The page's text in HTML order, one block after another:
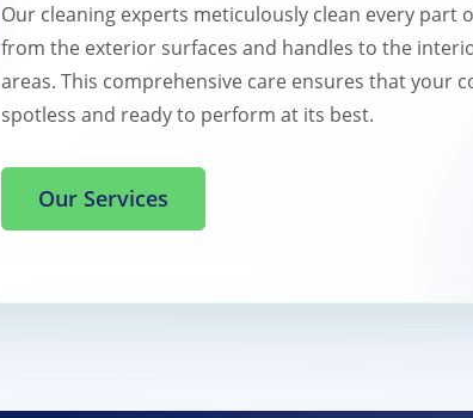
Our cleaning experts meticulously clean every part
from the exterior surfaces and handles to the
areas. This comprehensive care ensures that your
spotless and ready to perform at its best.
Our Services